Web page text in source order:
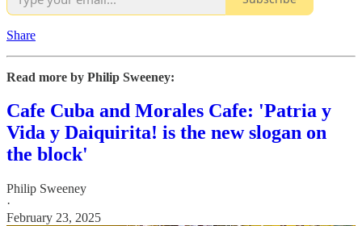
Share
Read more by Philip Sweeney:
Cafe Cuba and Morales Cafe: 'Patria y
Vida y Daiquirita! is the new slogan on
the block'
Philip Sweeney
·
February 23, 2025